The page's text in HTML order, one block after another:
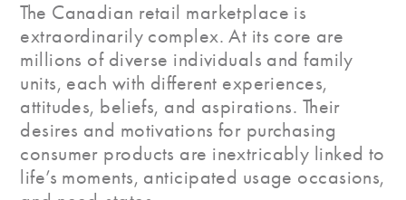
The Canadian retail marketplace is
extraordinarily complex. At its core are
millions of diverse individuals and family
units, each with different experiences,
attitudes, beliefs, and aspirations. Their
desires and motivations for purchasing
consumer products are inextricably linked to
life’s moments, anticipated usage occasions,